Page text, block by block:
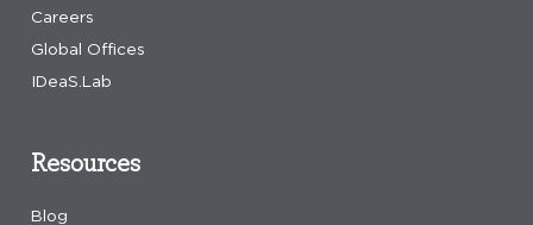
Careers
Global Offices
IDeaS.Lab
Resources
Blog